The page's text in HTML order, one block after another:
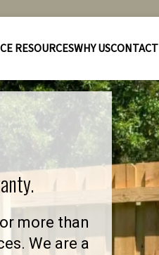
RESOURCESWHY USCONTACT
more than
We are a